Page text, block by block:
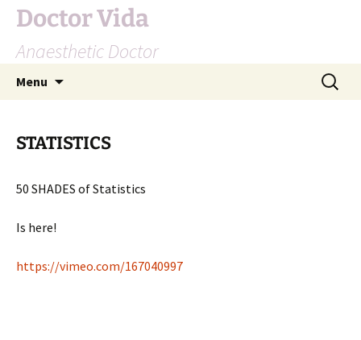
Doctor Vida
Anaesthetic Doctor
Menu
Search
for:
STATISTICS
50 SHADES of Statistics
Is here!
https://vimeo.com/167040997